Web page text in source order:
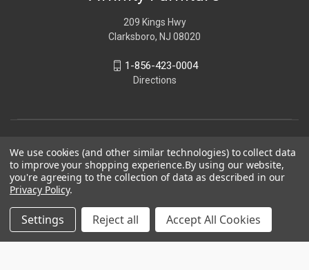
209 Kings Hwy
Clarksboro, NJ 08020
1-856-423-0004
Directions
© 2026 Affinity Furniture
We use cookies (and other similar technologies) to collect data
to improve your shopping experience.By using our website,
you're agreeing to the collection of data as described in our
Privacy Policy.
Settings Reject all Accept All Cookies